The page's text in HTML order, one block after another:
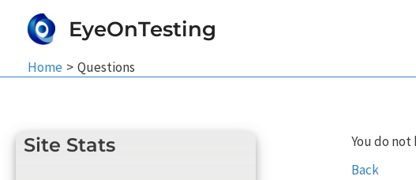
EyeOnTesting
Home Questions
Site Stats
You do not
Back